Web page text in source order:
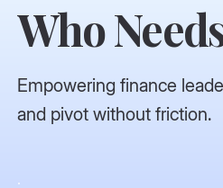
Who
Empowering finance
and pivot without friction.